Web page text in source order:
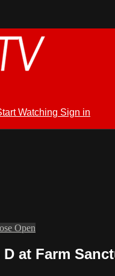
Watching Sign in
Open
at Farm